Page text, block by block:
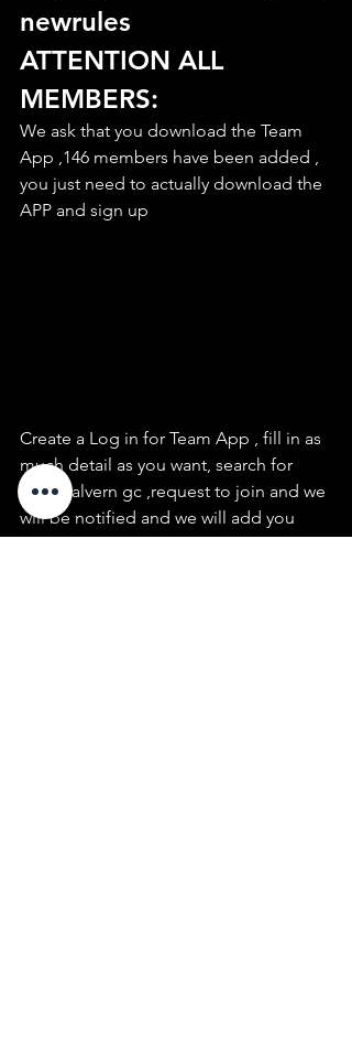
newrules
ATTENTION ALL
MEMBERS:
We ask that you download the Team
App ,146 members have been added ,
you just need to actually download the
APP and sign up
Create a Log in for Team App , fill in as
much detail as you want, search for
east malvern gc ,request to join and we
will be notified and we will add you
We are just starting to use this app so